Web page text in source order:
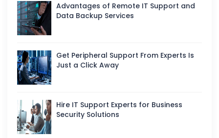
Advantages of Remote IT Support and
Data Backup Services
Get Peripheral Support From Experts Is
Just a Click Away
Hire IT Support Experts for Business
Security Solutions